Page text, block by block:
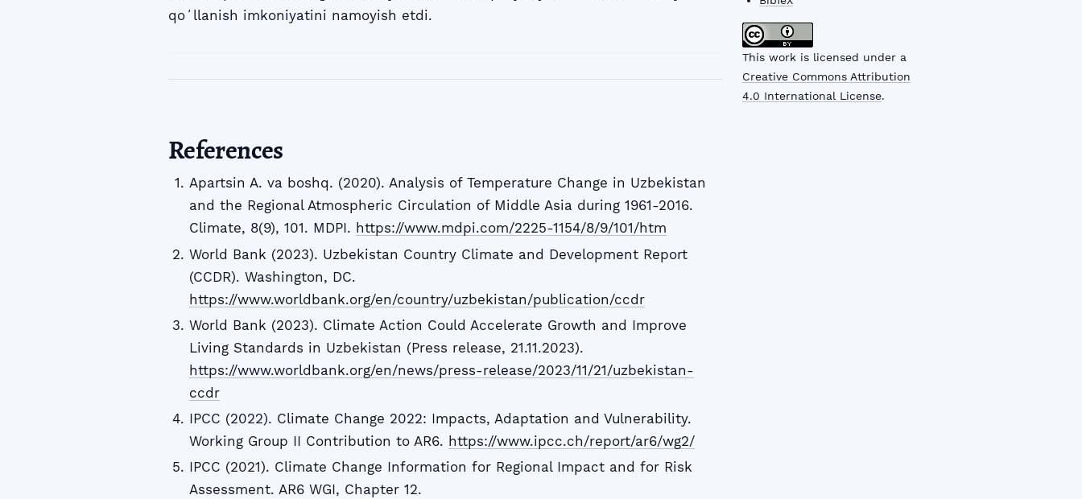
This work is licensed under a
Creative Commons Attribution
4.0 International License.
qoʻllanish imkoniyatini namoyish etdi.
References
Apartsin A. va boshq. (2020). Analysis of Temperature Change in Uzbekistan
and the Regional Atmospheric Circulation of Middle Asia during 1961-2016.
Climate, 8(9), 101. MDPI. https://www.mdpi.com/2225-1154/8/9/101/htm
World Bank (2023). Uzbekistan Country Climate and Development Report
(CCDR). Washington, DC.
https://www.worldbank.org/en/country/uzbekistan/publication/ccdr
World Bank (2023). Climate Action Could Accelerate Growth and Improve
Living Standards in Uzbekistan (Press release, 21.11.2023).
https://www.worldbank.org/en/news/press-release/2023/11/21/uzbekistan-
ccdr
IPCC (2022). Climate Change 2022: Impacts, Adaptation and Vulnerability.
Working Group II Contribution to AR6. https://www.ipcc.ch/report/ar6/wg2/
IPCC (2021). Climate Change Information for Regional Impact and for Risk
Assessment. AR6 WGI, Chapter 12.